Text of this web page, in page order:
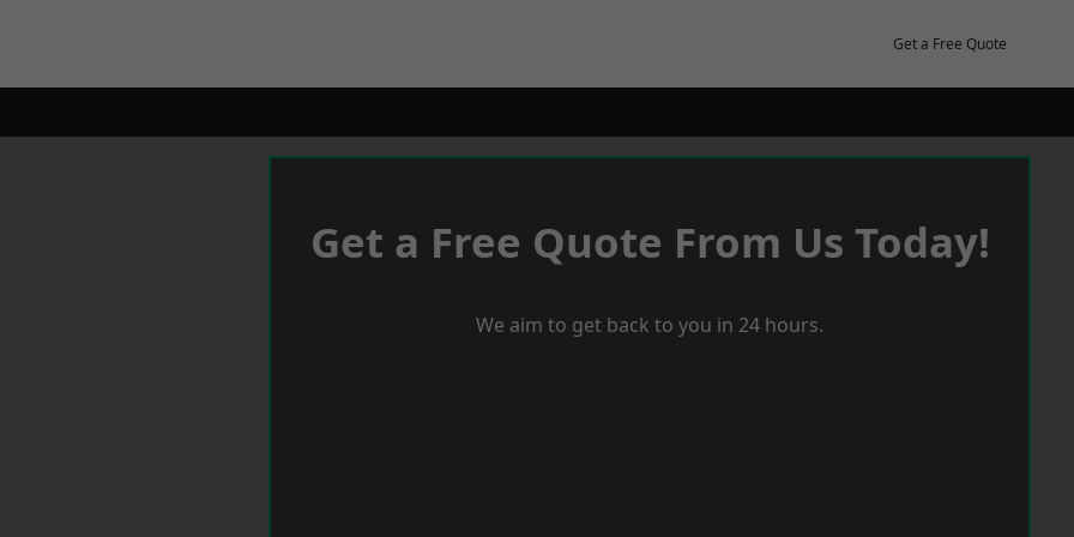
Get a Free Quote
Get a Free Quote From Us Today!
We aim to get back to you in 24 hours.